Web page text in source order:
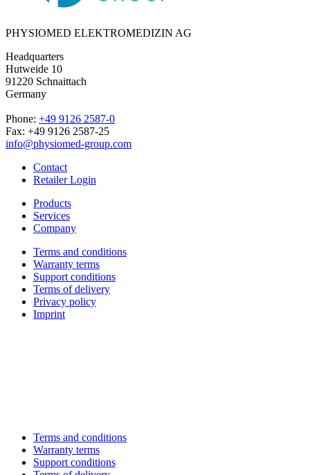
PHYSIOMED ELEKTROMEDIZIN AG
Headquarters
Hutweide 10
91220 Schnaittach
Germany
Phone: +49 9126 2587-0
Fax: +49 9126 2587-25
info@physiomed-group.com
Contact
Retailer Login
Products
Services
Company
Terms and conditions
Warranty terms
Support conditions
Terms of delivery
Privacy policy
Imprint
Terms and conditions
Warranty terms
Support conditions